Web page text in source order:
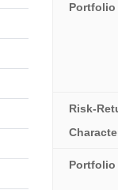
Risk-
Portfolio